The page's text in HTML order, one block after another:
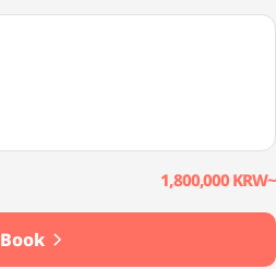
1,800,000 KRW~
Book